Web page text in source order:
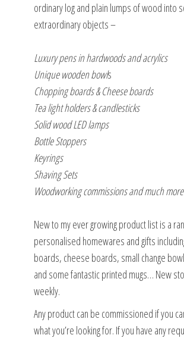
ordinary log and plain lumps of wood into
extraordinary objects –
Luxury pens in hardwoods and acrylics
Unique wooden bowls
Chopping boards & Cheese boards
Tea light holders & candlesticks
Solid wood LED lamps
Bottle Stoppers
Keyrings
Shaving Sets
Woodworking commissions and much
New to my ever growing product list is a
personalised homewares and gifts
boards, cheese boards, small change
and some fantastic printed mugs… New
weekly.
Any product can be commissioned if you
what you’re looking for. If you have any